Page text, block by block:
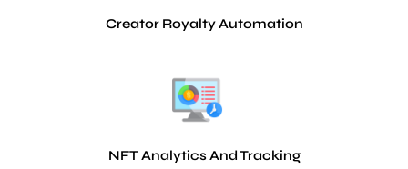
Creator Royalty Automation
NFT Analytics And Tracking